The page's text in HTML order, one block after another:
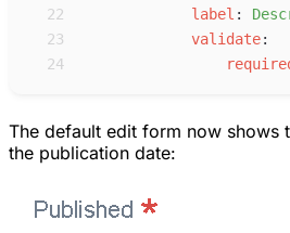
22
label : D
23
validate:
24
r
The default edit form now shows
the publication date: